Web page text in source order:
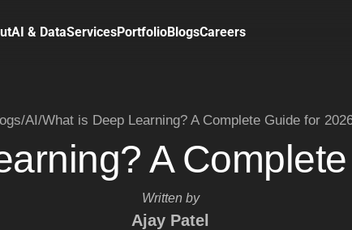
AI & DataServicesPortfolioBlogsCareers
/AI/What is Deep Learning? A Complete Guide for
A
Written by
Ajay Patel